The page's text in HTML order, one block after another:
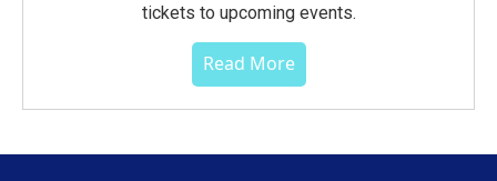
tickets to upcoming events.
Read More